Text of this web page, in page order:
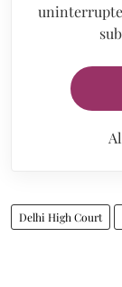
Delhi High Court